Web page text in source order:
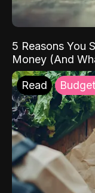
5 Reasons You
Money (And
Read